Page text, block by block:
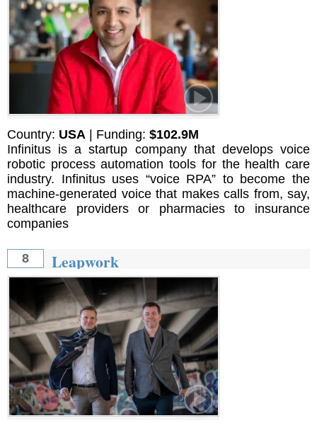
Country: USA | Funding: $102.9M
Infinitus is a startup company that develops voice
robotic process automation tools for the health care
industry. Infinitus uses “voice RPA” to become the
machine-generated voice that makes calls from, say,
healthcare providers or pharmacies to insurance
companies
8 Leapwork